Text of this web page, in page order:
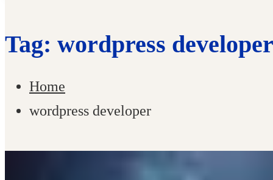
Tag: wordpress developer
Home
wordpress developer